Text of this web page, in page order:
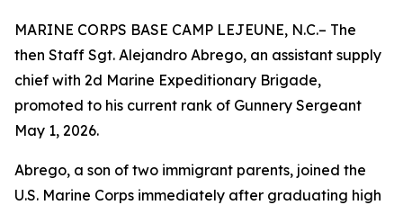
MARINE CORPS BASE CAMP LEJEUNE, N.C.– The
then Staff Sgt. Alejandro Abrego, an assistant supply
chief with 2d Marine Expeditionary Brigade,
promoted to his current rank of Gunnery Sergeant
May 1, 2026.
Abrego, a son of two immigrant parents, joined the
U.S. Marine Corps immediately after graduating high